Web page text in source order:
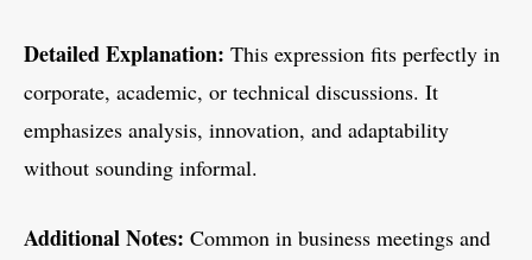
Detailed Explanation: This expression fits perfectly in
corporate, academic, or technical discussions. It
emphasizes analysis, innovation, and adaptability
without sounding informal.
Additional Notes: Common in business meetings and